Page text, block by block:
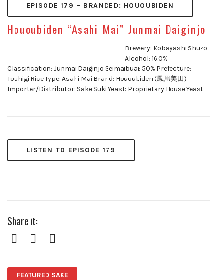
EPISODE 179 – BRANDED: HOUOUBIDEN
Hououbiden “Asahi Mai” Junmai Daiginjo
Brewery: Kobayashi Shuzo
Alcohol: 16.0%
Classification: Junmai Daiginjo Seimaibuai: 50% Prefecture:
Tochigi Rice Type: Asahi Mai Brand: Hououbiden (鳳凰美田)
Importer/Distributor: Sake Suki Yeast: Proprietary House Yeast
LISTEN TO EPISODE 179
Share it:
FacebookTwitterPinterest
FEATURED SAKE